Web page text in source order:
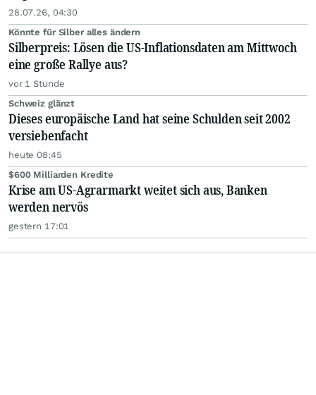
28.07.26, 04:30
Könnte für Silber alles ändern
Silberpreis: Lösen die US-Inflationsdaten am Mittwoch
eine große Rallye aus?
vor 1 Stunde
Schweiz glänzt
Dieses europäische Land hat seine Schulden seit 2002
versiebenfacht
heute 08:45
$600 Milliarden Kredite
Krise am US-Agrarmarkt weitet sich aus, Banken
werden nervös
gestern 17:01